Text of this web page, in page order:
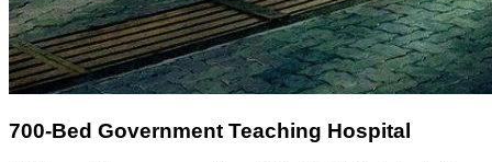
700-Bed Government Teaching Hospital